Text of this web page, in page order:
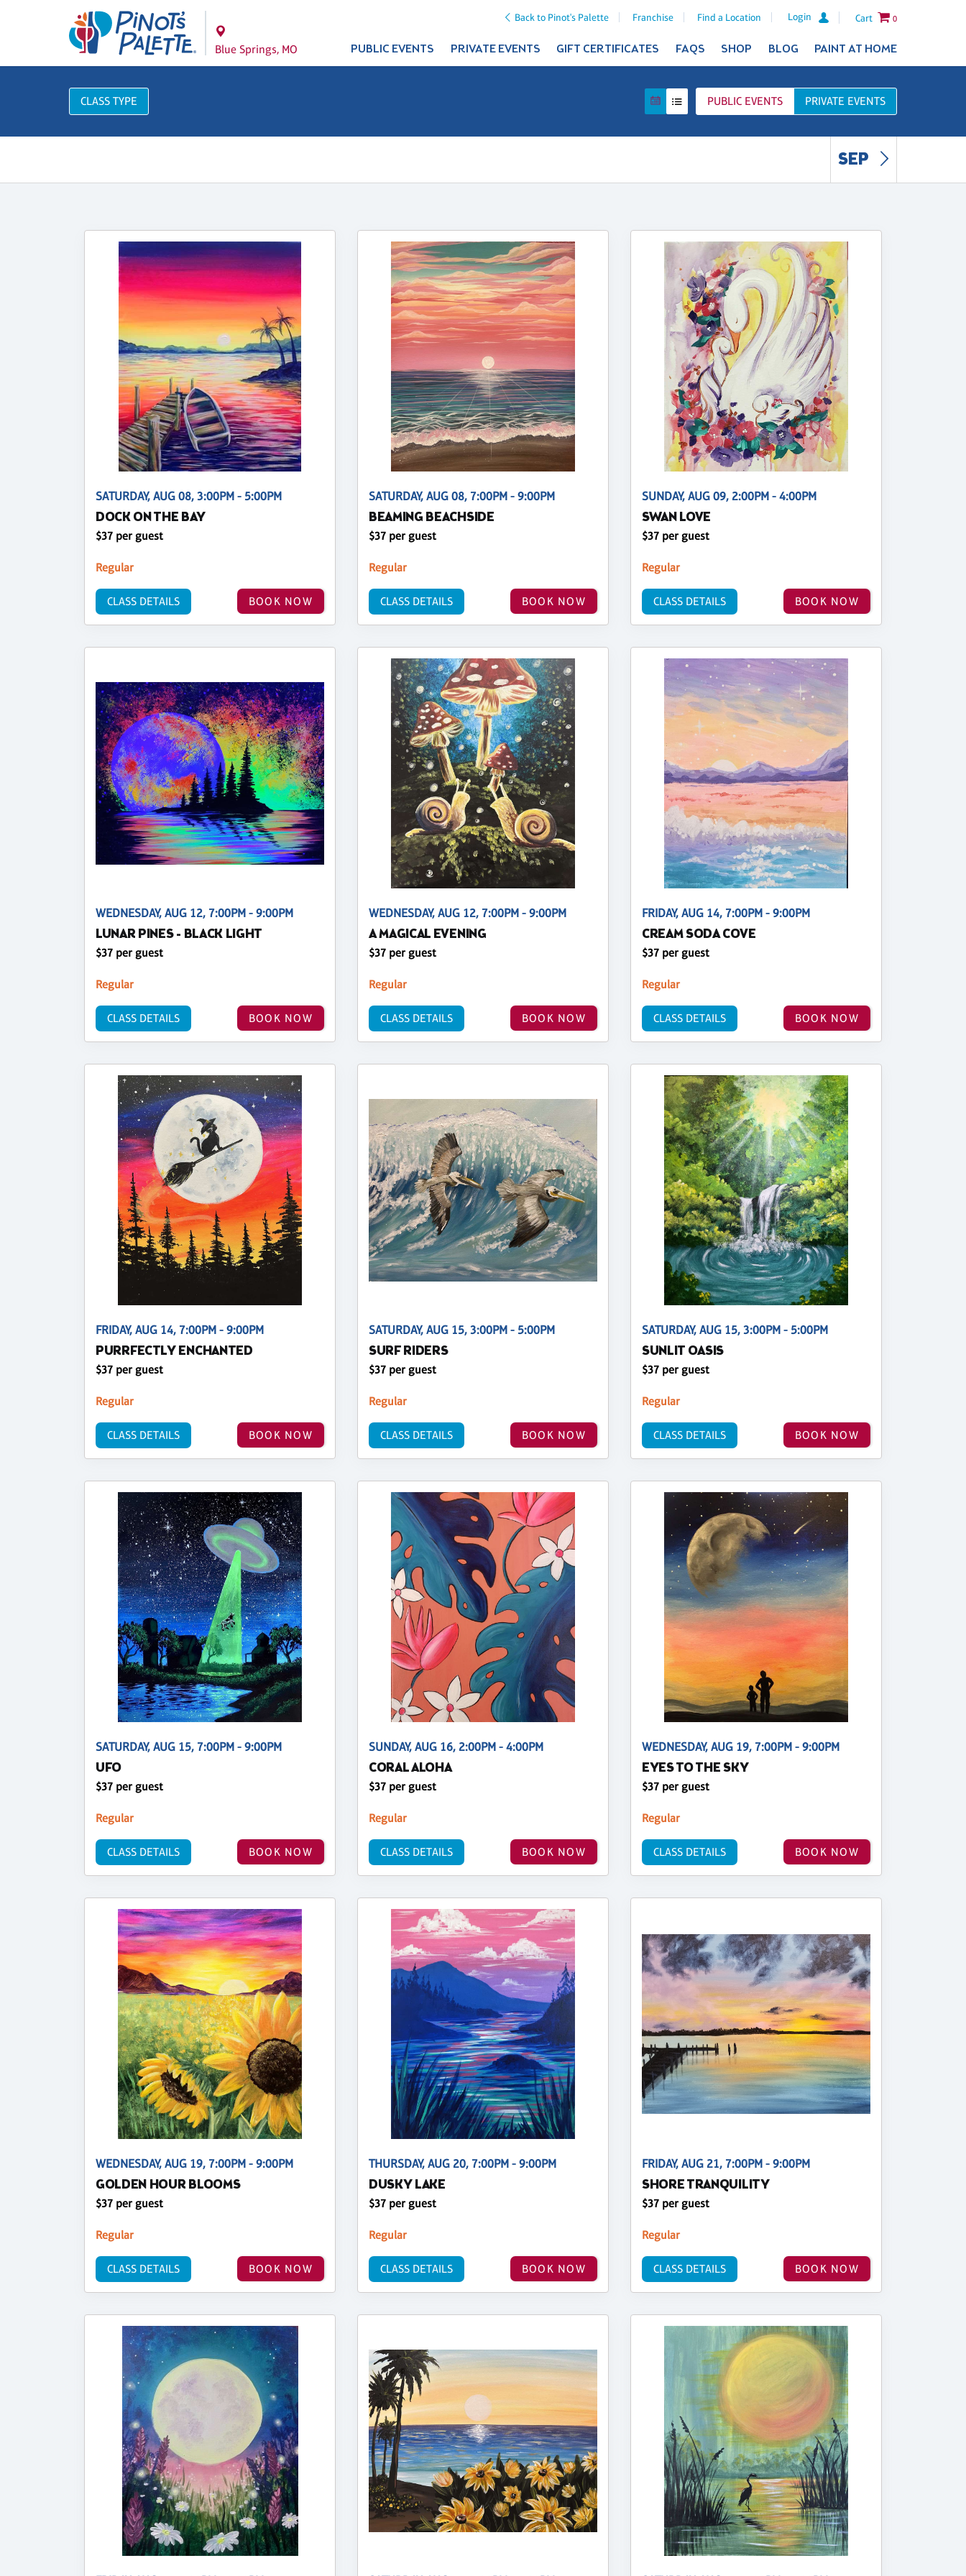
Back to Pinot's Palette Franchise Find a Location Login Cart 0
Blue Springs, MO PUBLIC EVENTS PRIVATE EVENTS GIFT CERTIFICATES FAQS SHOP BLOG PAINT AT HOME
CLASS TYPE PUBLIC EVENTS PRIVATE EVENTS
SEP
SATURDAY, AUG 08, 3:00PM - 5:00PM
DOCK ON THE BAY
$37 per guest
Regular
BOOK NOW
CLASS DETAILS
SATURDAY, AUG 08, 7:00PM - 9:00PM
BEAMING BEACHSIDE
$37 per guest
Regular
BOOK NOW
CLASS DETAILS
SUNDAY, AUG 09, 2:00PM - 4:00PM
SWAN LOVE
$37 per guest
Regular
BOOK NOW
CLASS DETAILS
WEDNESDAY, AUG 12, 7:00PM - 9:00PM
LUNAR PINES - BLACK LIGHT
$37 per guest
Regular
BOOK NOW
CLASS DETAILS
WEDNESDAY, AUG 12, 7:00PM - 9:00PM
A MAGICAL EVENING
$37 per guest
Regular
BOOK NOW
CLASS DETAILS
FRIDAY, AUG 14, 7:00PM - 9:00PM
CREAM SODA COVE
$37 per guest
Regular
BOOK NOW
CLASS DETAILS
FRIDAY, AUG 14, 7:00PM - 9:00PM
PURRFECTLY ENCHANTED
$37 per guest
Regular
BOOK NOW
CLASS DETAILS
SATURDAY, AUG 15, 3:00PM - 5:00PM
SURF RIDERS
$37 per guest
Regular
BOOK NOW
CLASS DETAILS
SATURDAY, AUG 15, 3:00PM - 5:00PM
SUNLIT OASIS
$37 per guest
Regular
BOOK NOW
CLASS DETAILS
SATURDAY, AUG 15, 7:00PM - 9:00PM
UFO
$37 per guest
Regular
BOOK NOW
CLASS DETAILS
SUNDAY, AUG 16, 2:00PM - 4:00PM
CORAL ALOHA
$37 per guest
Regular
BOOK NOW
CLASS DETAILS
WEDNESDAY, AUG 19, 7:00PM - 9:00PM
EYES TO THE SKY
$37 per guest
Regular
BOOK NOW
CLASS DETAILS
WEDNESDAY, AUG 19, 7:00PM - 9:00PM
GOLDEN HOUR BLOOMS
$37 per guest
Regular
BOOK NOW
CLASS DETAILS
THURSDAY, AUG 20, 7:00PM - 9:00PM
DUSKY LAKE
$37 per guest
Regular
BOOK NOW
CLASS DETAILS
FRIDAY, AUG 21, 7:00PM - 9:00PM
SHORE TRANQUILITY
$37 per guest
Regular
BOOK NOW
CLASS DETAILS